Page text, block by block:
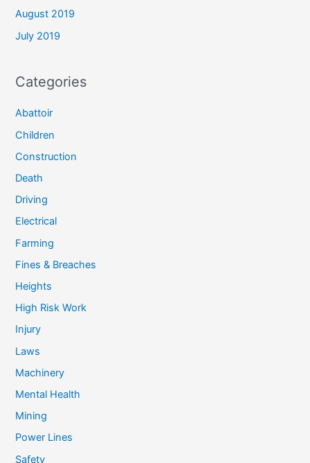
August 2019
July 2019
Categories
Abattoir
Children
Construction
Death
Driving
Electrical
Farming
Fines & Breaches
Heights
High Risk Work
Injury
Laws
Machinery
Mental Health
Mining
Power Lines
Safety